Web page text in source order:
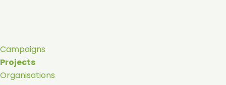
Campaigns
Projects
Organisations